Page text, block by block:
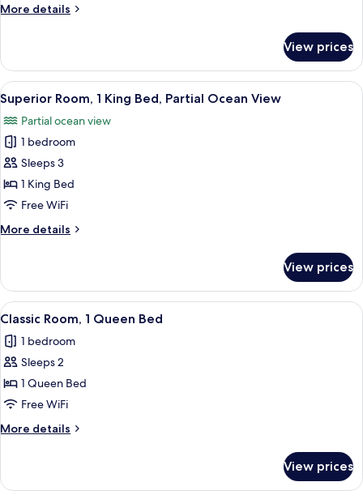
Beds,
View
More details
More
Room,
Queen
Beds,
Partial
Ocean
View
View prices
View
all
photos
for
Superior
Room,
1
Bed,
View
A bedroom with a bed, a
7
Superior Room, 1 King Bed, Partial Ocean View
Partial ocean view
1 bedroom
Sleeps 3
1 King Bed
Free WiFi
More details
More
Room,
King
Partial
Ocean
View prices
View
all
photos
for
Classic
Room,
1
Queen
A bedroom with a bed, a television, a
9
Classic Room, 1 Queen Bed
1 bedroom
Sleeps 2
1 Queen Bed
Free WiFi
More details
More
Room,
View prices